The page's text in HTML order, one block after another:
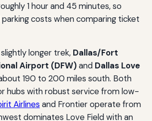
1 hour and 45 minutes, so
costs when comparing ticket
longer trek, Dallas/Fort
Airport (DFW)and Dallas Love
190 to 200 miles south. Both
hubs with robust service from low-
Airlines and Frontier operate from
dominates Love Field with an